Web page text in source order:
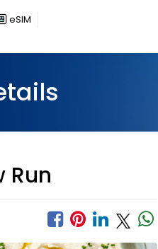
eSIM
Run